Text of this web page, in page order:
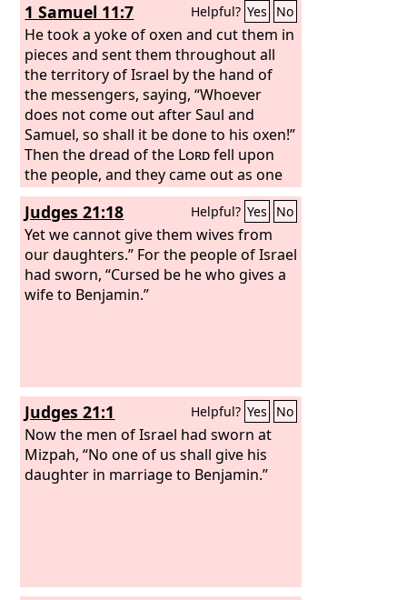
1 Samuel 11:7 Helpful? Yes No
He took a yoke of oxen and cut them in
pieces and sent them throughout all
the territory of Israel by the hand of
the messengers, saying, “Whoever
does not come out after Saul and
Samuel, so shall it be done to his oxen!”
Then the dread of the Lordfell upon
the people, and they came out as one
man.
Judges 21:18 Helpful? Yes No
Yet we cannot give them wives from
our daughters.” For the people of Israel
had sworn, “Cursed be he who gives a
wife to Benjamin.”
Judges 21:1 Helpful? Yes No
Now the men of Israel had sworn at
Mizpah, “No one of us shall give his
daughter in marriage to Benjamin.”